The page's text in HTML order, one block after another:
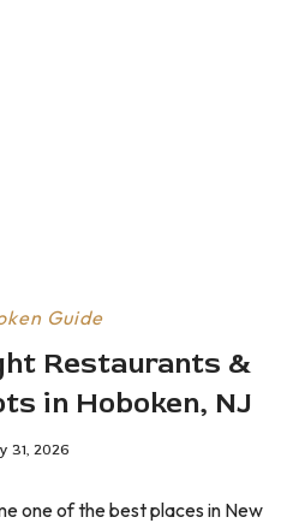
Guide
Restaurants &
in Hoboken, NJ
31, 2026
one of the best places in New